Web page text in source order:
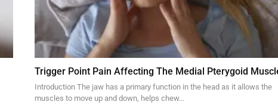
Trigger Point Pain Affecting The Medial Pterygoid
Introduction The jaw has a primary function in the head as it allows the
muscles to move up and down, helps chew…